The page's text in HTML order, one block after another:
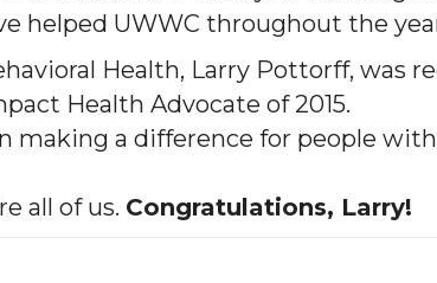
helped UWWC throughout the
Health, Larry Pottorff, was
Health Advocate of 2015.
making a difference for people
all of us. Congratulations, Larry!